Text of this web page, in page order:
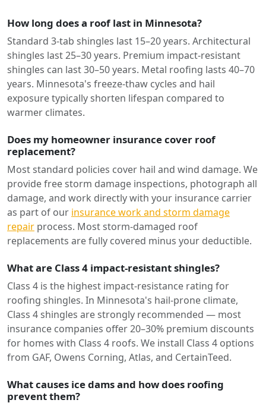
How long does a roof last in Minnesota?
Standard 3-tab shingles last 15–20 years. Architectural
shingles last 25–30 years. Premium impact-resistant
shingles can last 30–50 years. Metal roofing lasts 40–70
years. Minnesota's freeze-thaw cycles and hail
exposure typically shorten lifespan compared to
warmer climates.
Does my homeowner insurance cover roof
replacement?
Most standard policies cover hail and wind damage. We
provide free storm damage inspections, photograph all
damage, and work directly with your insurance carrier
as part of our insurance work and storm damage
repair process. Most storm-damaged roof
replacements are fully covered minus your deductible.
What are Class 4 impact-resistant shingles?
Class 4 is the highest impact-resistance rating for
roofing shingles. In Minnesota's hail-prone climate,
Class 4 shingles are strongly recommended — most
insurance companies offer 20–30% premium discounts
for homes with Class 4 roofs. We install Class 4 options
from GAF, Owens Corning, Atlas, and CertainTeed.
What causes ice dams and how does roofing
prevent them?